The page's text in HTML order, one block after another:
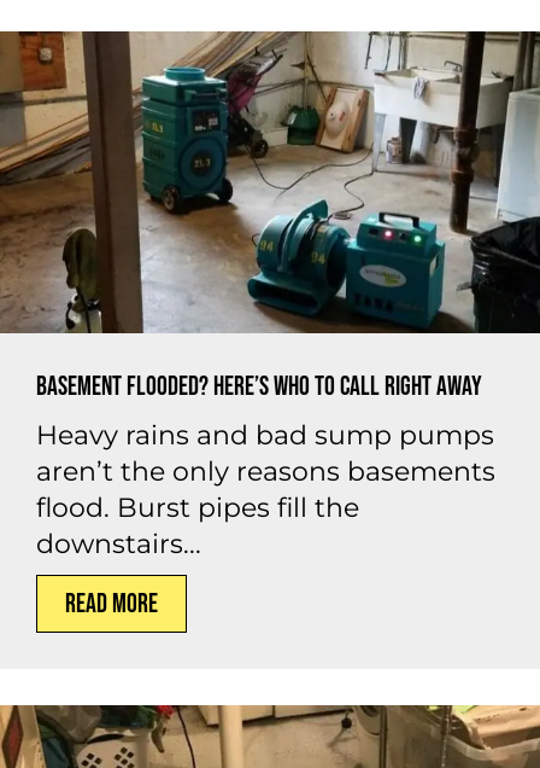
Basement Flooded? Here’s Who to Call Right Away
Heavy rains and bad sump pumps
aren’t the only reasons basements
flood. Burst pipes fill the
downstairs...
Read More